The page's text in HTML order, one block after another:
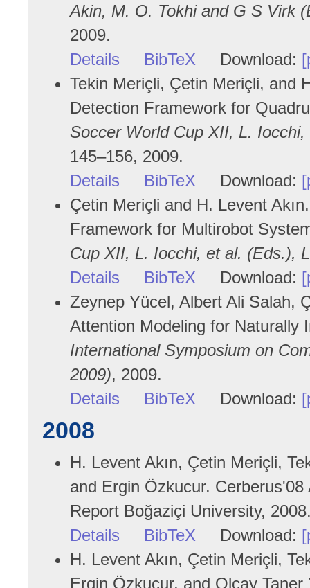
Akin, M. O. Tokhi and G S Virk
2009.
Details
BibTeX Download:
Tekin Meriçli, Çetin Meriçli, and
Detection Framework for
Soccer World Cup XII, L.
145–156, 2009.
Details
BibTeX Download:
Çetin Meriçli and H. Levent
Framework for Multirobot
Cup XII, L. Iocchi, et al. (Eds.),
Details
BibTeX Download:
Zeynep Yücel, Albert Ali Salah,
Attention Modeling for
International Symposium on
2009), 2009.
Details
BibTeX Download:
2008
H. Levent Akın, Çetin Meriçli,
and Ergin Özkucur.
Report Boğaziçi University,
Details
BibTeX Download:
H. Levent Akın, Çetin Meriçli,
Ergin Özkucur, and Olcay Taner